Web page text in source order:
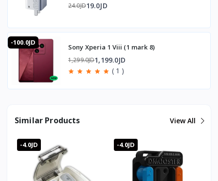
24.0JD19.0JD
-100.0JD
Sony Xperia 1 Viii (1 mark 8)
1,299.0JD1,199.0JD
( 1 )
Similar Products View All
-4.0JD -4.0JD